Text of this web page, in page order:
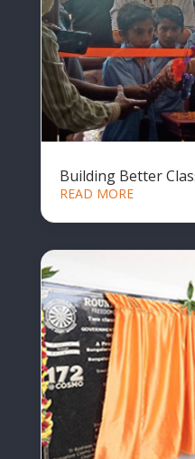
Building Better
READ MORE